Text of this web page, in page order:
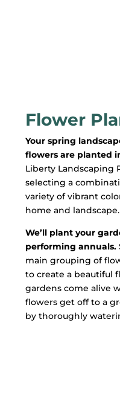
Flower
Your spring
flowers are planted
Liberty Landscaping
selecting a
variety of vibrant
home and landscape.
We’ll plant your
performing annuals.
main grouping of
to create a beautiful
gardens come alive
flowers get off to a
by thoroughly